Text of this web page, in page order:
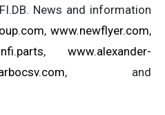
News and information
, www.newflyer.com,
nfi.parts, www.alexander-
, and